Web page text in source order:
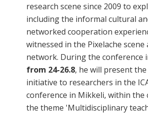
research scene since 2009 to
including the informal cultural
networked cooperation
witnessed in the Pixelache scene
network. During the conference
from 24-26.8, he will present
initiative to researchers in the
conference in Mikkeli, within the
the theme 'Multidisciplinary